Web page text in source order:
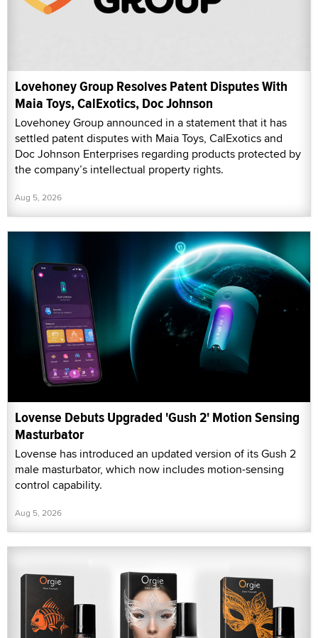
Lovehoney Group Resolves Patent Disputes With
Maia Toys, CalExotics, Doc Johnson
Lovehoney Group announced in a statement that it has
settled patent disputes with Maia Toys, CalExotics and
Doc Johnson Enterprises regarding products protected by
the company’s intellectual property rights.
Aug 5, 2026
Lovense Debuts Upgraded 'Gush 2' Motion Sensing
Masturbator
Lovense has introduced an updated version of its Gush 2
male masturbator, which now includes motion-sensing
control capability.
Aug 5, 2026